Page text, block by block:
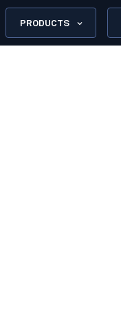
PRODUCTS